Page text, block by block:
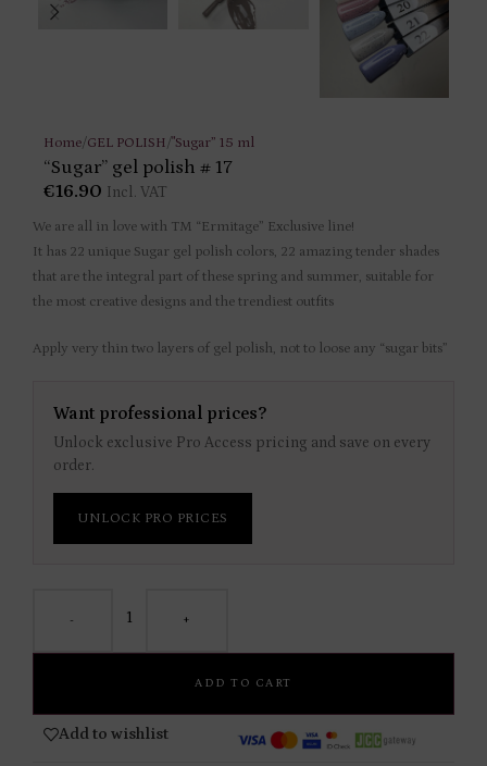
Home/GEL POLISH/"Sugar” 15 ml
“Sugar” gel polish # 17
€16.90 Incl. VAT
We are all in love with TM “Ermitage” Exclusive line!
It has 22 unique Sugar gel polish colors, 22 amazing tender shades
that are the integral part of these spring and summer, suitable for
the most creative designs and the trendiest outfits
Apply very thin two layers of gel polish, not to loose any “sugar bits”
Want professional prices?
Unlock exclusive Pro Access pricing and save on every
order.
UNLOCK PRO PRICES
- +
ADD TO CART
Add to wishlist